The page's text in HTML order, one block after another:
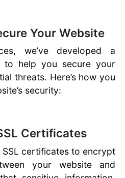
Your Website
we’ve developed a
to help you secure your
threats. Here’s how you
security:
Certificates
SSL certificates to encrypt
your website and